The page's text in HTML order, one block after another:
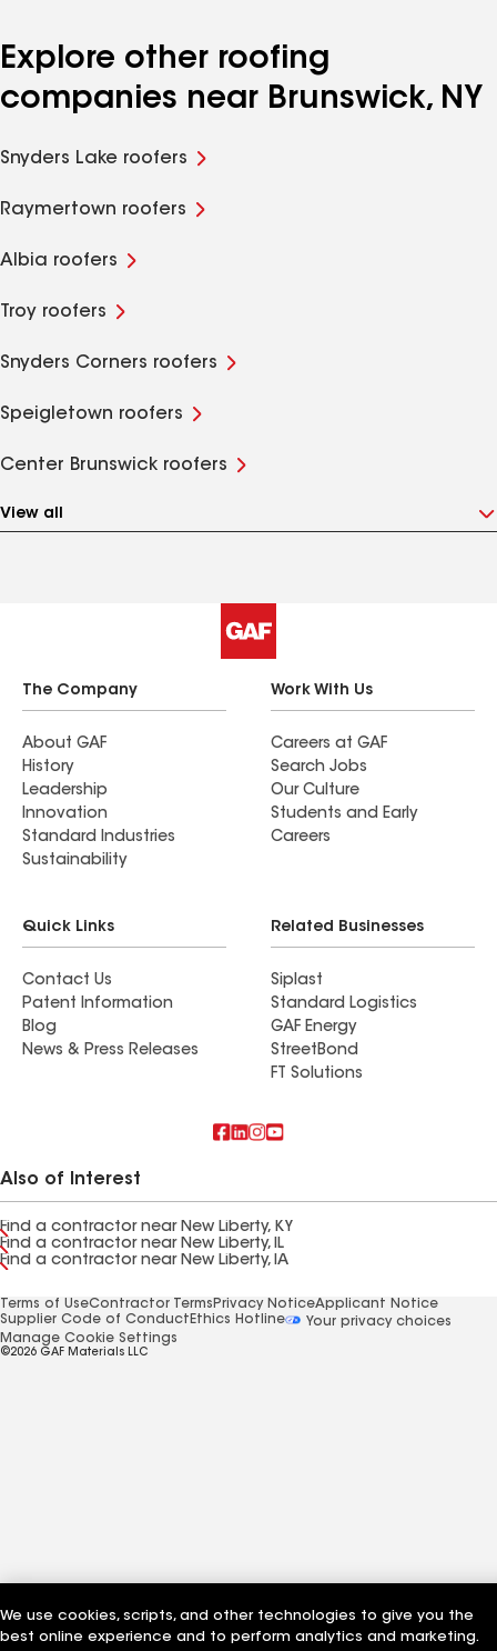
Explore other roofing
companies near Brunswick, NY
Snyders Lake roofers
Raymertown roofers
Albia roofers
Troy roofers
Snyders Corners roofers
Speigletown roofers
Center Brunswick roofers
View all
The Company
About GAF
History
Leadership
Innovation
Standard Industries
Sustainability
Work With Us
Careers at GAF
Search Jobs
Our Culture
Students and Early
Careers
Quick Links
Contact Us
Patent Information
Blog
News & Press Releases
Related Businesses
Siplast
Standard Logistics
GAF Energy
StreetBond
FT Solutions
Also of Interest
Find a contractor near New Liberty, KY
Find a contractor near New Liberty, IL
Find a contractor near New Liberty, IA
Terms of UseContractor Terms Privacy NoticeApplicant Notice
Supplier Code of Conduct Ethics Hotline
Your privacy choices
Manage Cookie Settings
©2026 GAF Materials LLC
We use cookies, scripts, and other technologies to give you the
best online experience and to perform analytics and marketing.